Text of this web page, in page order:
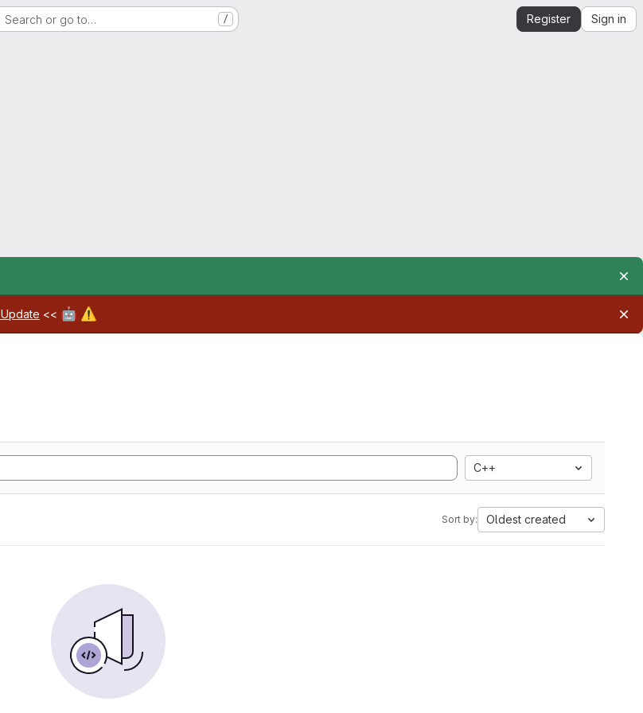
Search or go to… / Register Sign in
<< 🤖 ⚠️
C++
Sort by: Oldest created